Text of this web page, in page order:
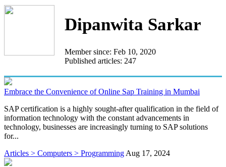
Dipanwita Sarkar
Member since: Feb 10, 2020
Published articles: 247
Embrace the Convenience of Online Sap Training in Mumbai
SAP certification is a highly sought-after qualification in the field of
information technology with the constant advancements in
technology, businesses are increasingly turning to SAP solutions
for...
Articles > Computers > Programming Aug 17, 2024